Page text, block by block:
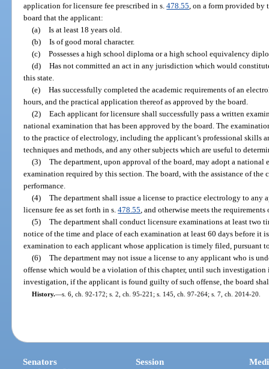
application for licensure fee prescribed in s.478.55 , on a form provided
board that the applicant:
(a) Is at least 18 years old.
(b) Is of good moral character.
(c) Possesses a high school diploma or a high school equivalency
(d) Has not committed an act in any jurisdiction which would
this state.
(e) Has successfully completed the academic requirements of an
hours, and the practical application thereof as approved by the board.
(2) Each applicant for licensure shall successfully pass a written
national examination that has been approved by the board. The
to the practice of electrology, including the applicant’s professional skills
techniques and methods, and any other subjects which are useful to
(3) The department, upon approval of the board, may adopt a
examination required by this section. The board, with the assistance of the
performance.
(4) The department shall issue a license to practice electrology to any
licensure fee as set forth in s.478.55 , and otherwise meets the
(5) The department shall conduct licensure examinations at least two
notice of the time and place of each examination at least 60 days before it
examination to each applicant whose application is timely filed, pursuant
(6) The department may not issue a license to any applicant who is
offense which would be a violation of this chapter, until such
investigation, if the applicant is found guilty of such offense, the board
History.—s. 6, ch. 92-172; s. 2, ch. 95-221; s. 145, ch. 97-264; s. 7, ch. 2014-20.
Senators Session